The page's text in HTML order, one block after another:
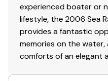
experienced boater or
lifestyle, the 2006 Sea
provides a fantastic
memories on the water,
comforts of an elegant